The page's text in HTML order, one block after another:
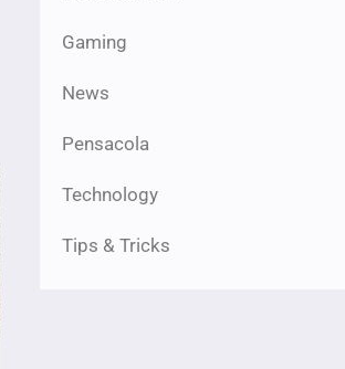
Gaming
News
Pensacola
Technology
Tips & Tricks